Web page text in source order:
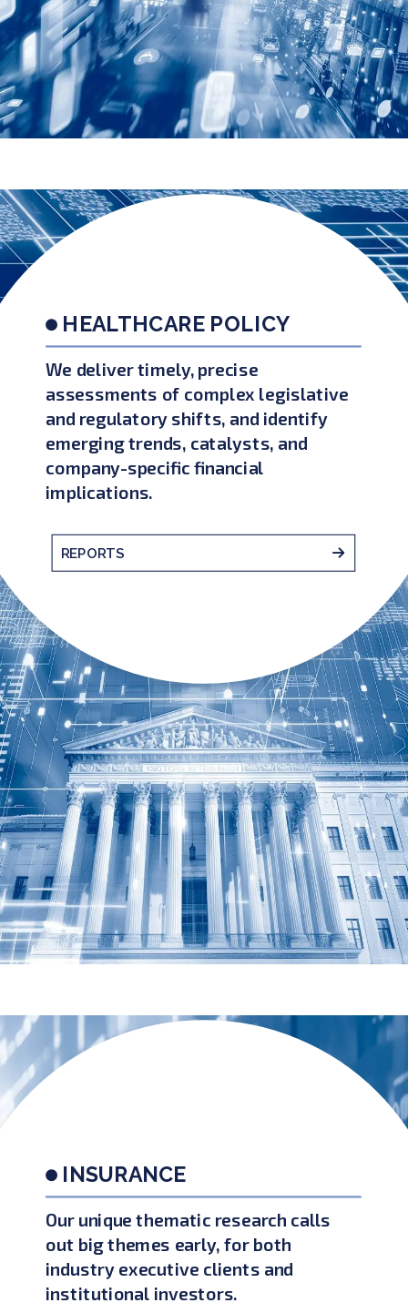
HEALTHCARE POLICY
We deliver timely, precise
assessments of complex legislative
and regulatory shifts, and identify
emerging trends, catalysts, and
company-specific financial
implications.
REPORTS
INSURANCE
Our unique thematic research calls
out big themes early, for both
industry executive clients and
institutional investors.